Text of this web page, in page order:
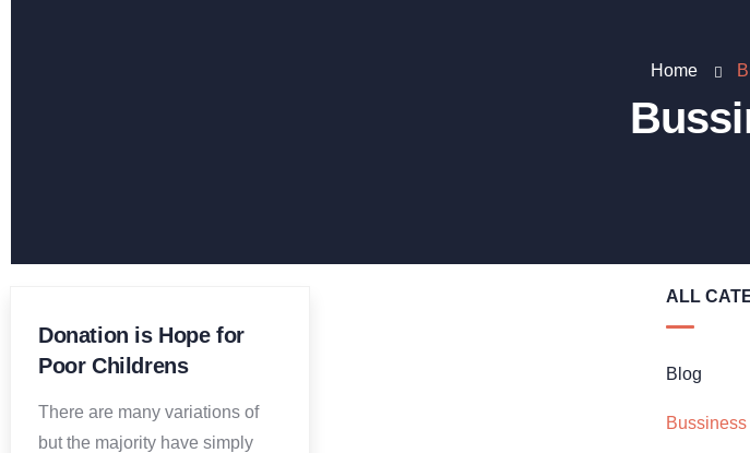
Home
Donation is Hope for
Poor Childrens
There are many variations of
but the majority have simply
ALL
Blog
Bussiness